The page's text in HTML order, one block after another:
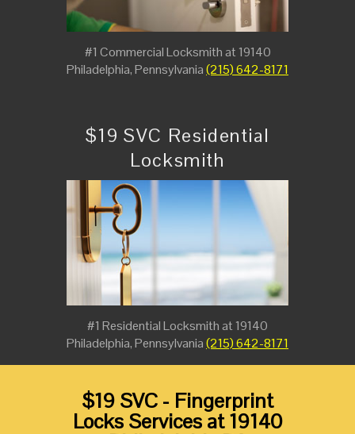
#1 Commercial Locksmith at 19140
Philadelphia, Pennsylvania(215) 642-8171
$19 SVC Residential
Locksmith
#1 Residential Locksmith at 19140
Philadelphia, Pennsylvania(215) 642-8171
$19 SVC - Fingerprint
Locks Services at 19140